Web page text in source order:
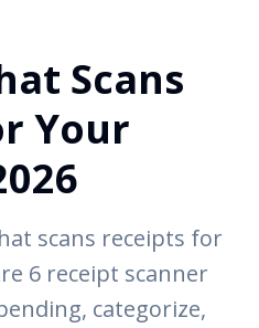
Scans
Your
scans receipts for
6 receipt scanner
categorize,